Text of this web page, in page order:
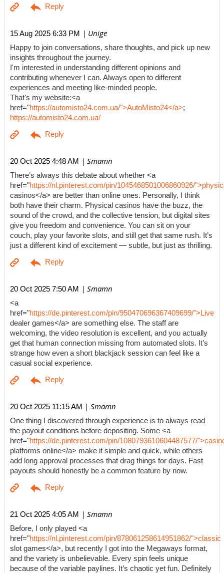
15 Aug 2025 6:33 PM | Unige
Happy to join conversations, share thoughts, and pick up new
insights throughout the journey.
I'm interested in understanding different opinions and
contributing whenever I can. Always open to different
experiences and meeting like-minded people.
That's my website:<a
href="https://automisto24.com.ua/">AutoMisto24</a>;
https://automisto24.com.ua/
20 Oct 2025 4:48 AM | Smamn
There’s always this debate about whether <a
href="https://nl.pinterest.com/pin/1045468501006860926/
casinos</a> are better than online ones. Personally, I think
both have their charm. Physical casinos have the buzz, the
sound of the crowd, and the collective tension, but digital sites
give you freedom and convenience. You can sit on your
couch, play your favorite slots, and still get that same rush. It’s
just a different kind of excitement — subtle, but just as thrilling.
20 Oct 2025 7:50 AM | Smamn
<a
href="https://de.pinterest.com/pin/950470696367409699/">Live
dealer games</a> are something else. The staff are
welcoming, the video resolution is excellent, and you actually
get that human connection missing from automated slots. It’s
strange how even a short blackjack session can feel like a
casual social experience.
20 Oct 2025 11:15 AM | Smamn
One thing I discovered through experience is to always read
the payout conditions before depositing. Some <a
href="https://de.pinterest.com/pin/1080793610604487577/
platforms online</a> make it simple and quick, while others
add long approval processes that drag things for days. Fast
payouts should honestly be a common feature by now.
21 Oct 2025 4:05 AM | Smamn
Before, I only played <a
href="https://nl.pinterest.com/pin/878061258614951862/">classic
slot games</a>, but recently I got into the Megaways format,
and the variety is unbelievable. Every spin feels unique
because of the variable paylines. It’s chaotic yet fun. Definitely